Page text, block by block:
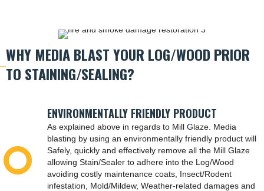
WHY MEDIA BLAST YOUR LOG/WOOD PRIOR
TO STAINING/SEALING?
ENVIRONMENTALLY FRIENDLY PRODUCT
As explained above in regards to Mill Glaze. Media
blasting by using an environmentally friendly product will
Safely, quickly and effectively remove all the Mill Glaze
allowing Stain/Sealer to adhere into the Log/Wood
avoiding costly maintenance coats, Insect/Rodent
infestation, Mold/Mildew, Weather-related damages and